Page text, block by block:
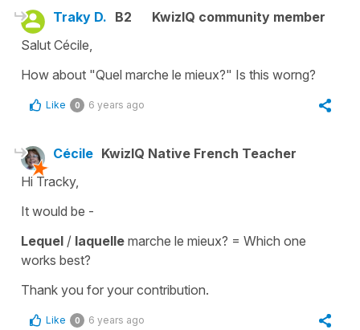
Traky D. B2
KwizIQ community member
Salut Cécile,
How about "Quel marche le mieux?" Is this worng?
Like 0 6 years ago
Cécile KwizIQ Native French Teacher
Hi Tracky,
It would be -
Lequel / laquelle marche le mieux? = Which one
works best?
Thank you for your contribution.
Like 0 6 years ago